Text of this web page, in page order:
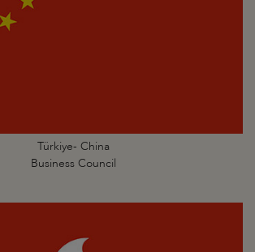
Türkiye- China
Business Council